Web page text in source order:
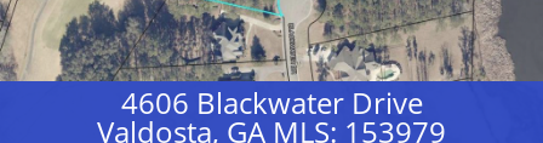
4606 Blackwater Drive
Valdosta, GA MLS: 153979